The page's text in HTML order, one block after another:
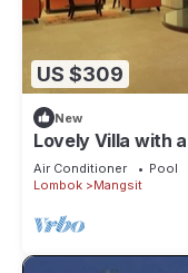
US $309
New
Lovely Villa with
Air Conditioner Pool
Lombok
Mangsit